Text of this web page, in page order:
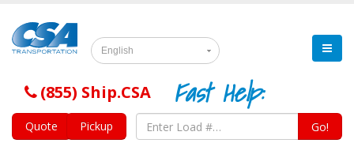
English
Fast Help:
(855) Ship.CSA
Quote Pickup Go!